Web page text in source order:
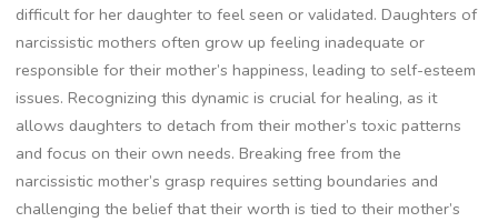
difficult for her daughter to feel seen or validated. Daughters of
narcissistic mothers often grow up feeling inadequate or
responsible for their mother’s happiness, leading to self-esteem
issues. Recognizing this dynamic is crucial for healing, as it
allows daughters to detach from their mother’s toxic patterns
and focus on their own needs. Breaking free from the
narcissistic mother’s grasp requires setting boundaries and
challenging the belief that their worth is tied to their mother’s